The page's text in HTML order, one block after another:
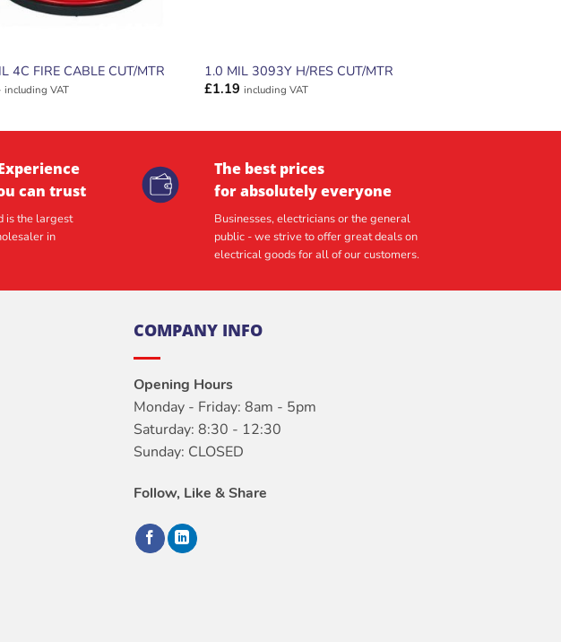
4C FIRE CABLE CUT/MTR
including VAT
1.0 MIL 3093Y H/RES CUT/MTR
£1.19 including VAT
can trust
is the largest
in
The best prices
for absolutely everyone
Businesses, electricians or the general
public - we strive to offer great deals on
electrical goods for all of our customers.
COMPANY INFO
Opening Hours
Monday - Friday: 8am - 5pm
Saturday: 8:30 - 12:30
Sunday: CLOSED
Follow, Like & Share